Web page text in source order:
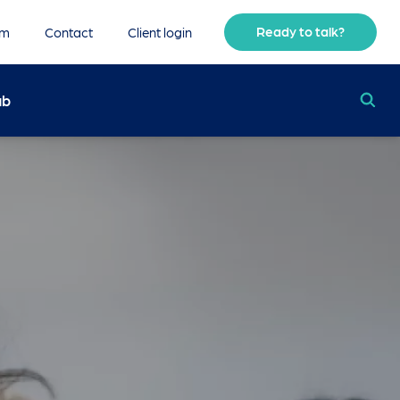
Contact Client login Ready to talk?